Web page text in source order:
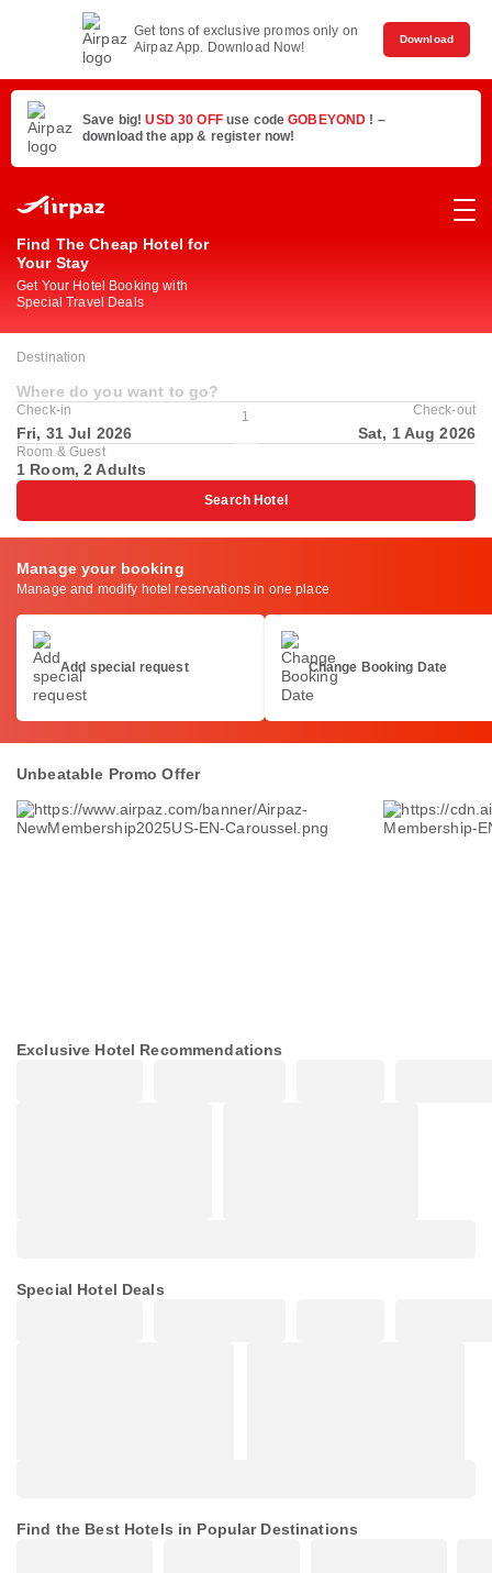
Get tons of exclusive promos only on
Airpaz App. Download Now!
Download
Save big!USD 30 OFF use codeGOBEYOND ! –
download the app & register now!
Find The Cheap Hotel for
Your Stay
Get Your Hotel Booking with
Special Travel Deals
Destination
Where do you want to go?
Check-in
Fri, 31 Jul 2026
1 Check-out
Sat, 1 Aug 2026
Room & Guest
1 Room, 2 Adults
Search Hotel
Manage your booking
Manage and modify hotel reservations in one place
Add special request Change Booking Date
Unbeatable Promo Offer
Exclusive Hotel Recommendations
Special Hotel Deals
Find the Best Hotels in Popular Destinations